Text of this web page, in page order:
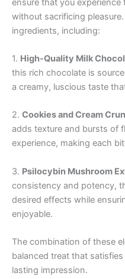
without sacrificing
ingredients, including:
1. High-Quality Milk
this rich chocolate is
a creamy, luscious taste
2. Cookies and Cream
adds texture and bursts of
experience, making each
3. Psilocybin Mushroom
consistency and potency,
desired effects while
enjoyable.
The combination of these
balanced treat that
lasting impression.